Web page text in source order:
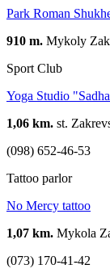
Park Roman
910 m. Mykoly
Sport Club
Yoga Studio
1,06 km. st.
(098) 652-46-53
Tattoo parlor
No Mercy tattoo
1,07 km. Mykola
(073) 170-41-42